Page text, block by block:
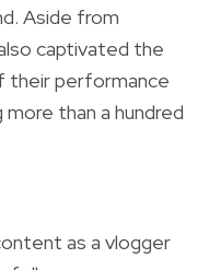
Aside from
captivated the
their performance
than a hundred
as a vlogger